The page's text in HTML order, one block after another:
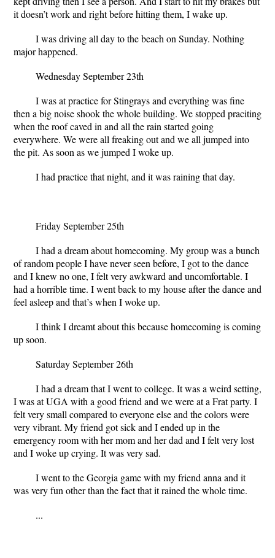
it doesn’t work and right before hitting them, I wake up.
I was driving all day to the beach on Sunday. Nothing
major happened.
Wednesday September 23th
I was at practice for Stingrays and everything was fine
then a big noise shook the whole building. We stopped praciting
when the roof caved in and all the rain started going
everywhere. We were all freaking out and we all jumped into
the pit. As soon as we jumped I woke up.
I had practice that night, and it was raining that day.
Friday September 25th
I had a dream about homecoming. My group was a bunch
of random people I have never seen before, I got to the dance
and I knew no one, I felt very awkward and uncomfortable. I
had a horrible time. I went back to my house after the dance and
feel asleep and that’s when I woke up.
I think I dreamt about this because homecoming is coming
up soon.
Saturday September 26th
I had a dream that I went to college. It was a weird setting,
I was at UGA with a good friend and we were at a Frat party. I
felt very small compared to everyone else and the colors were
very vibrant. My friend got sick and I ended up in the
emergency room with her mom and her dad and I felt very lost
and I woke up crying. It was very sad.
I went to the Georgia game with my friend anna and it
was very fun other than the fact that it rained the whole time.
...